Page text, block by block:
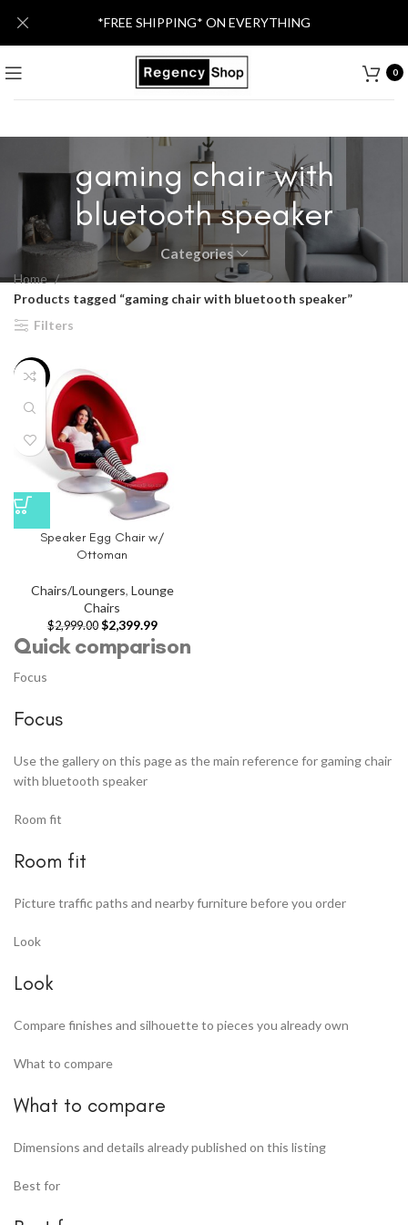
0
gaming chair with
bluetooth speaker
Categories
Home
Products tagged “gaming chair with bluetooth speaker”
Filters
-20%
Speaker Egg Chair w/
Ottoman
Chairs/Loungers, Lounge
Chairs
$2,999.00 $2,399.99
Quick comparison
Focus
Focus
Use the gallery on this page as the main reference for gaming chair
with bluetooth speaker
Room fit
Room fit
Picture traffic paths and nearby furniture before you order
Look
Look
Compare finishes and silhouette to pieces you already own
What to compare
What to compare
Dimensions and details already published on this listing
Best for
*FREE SHIPPING* ON EVERYTHING